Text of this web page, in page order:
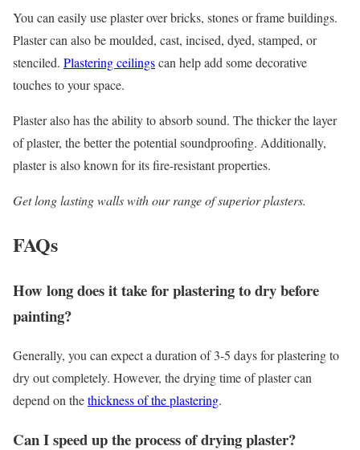
You can easily use plaster over bricks, stones or frame buildings.
Plaster can also be moulded, cast, incised, dyed, stamped, or
stenciled. Plastering ceilingscan help add some decorative
touches to your space.
Plaster also has the ability to absorb sound. The thicker the layer
of plaster, the better the potential soundproofing. Additionally,
plaster is also known for its fire-resistant properties.
Get long lasting walls with our range of superior plasters.
FAQs
How long does it take for plastering to dry before
painting?
Generally, you can expect a duration of 3-5 days for plastering to
dry out completely. However, the drying time of plaster can
depend on thethickness of the plastering.
Can I speed up the process of drying plaster?